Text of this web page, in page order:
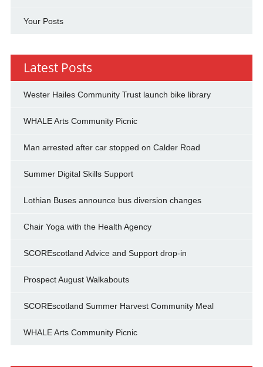
Your Posts
Latest Posts
Wester Hailes Community Trust launch bike library
WHALE Arts Community Picnic
Man arrested after car stopped on Calder Road
Summer Digital Skills Support
Lothian Buses announce bus diversion changes
Chair Yoga with the Health Agency
SCOREscotland Advice and Support drop-in
Prospect August Walkabouts
SCOREscotland Summer Harvest Community Meal
WHALE Arts Community Picnic